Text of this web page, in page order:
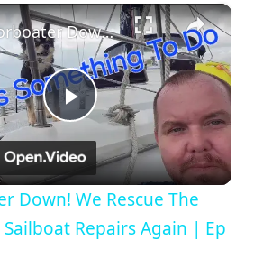
×
P
a
Motorboater Down! We Rescue The Crew, Then Sailboat Repairs Again | Ep 31
Down! We Rescue The
Sailboat Repairs Again | Ep